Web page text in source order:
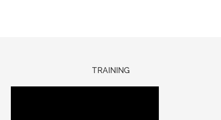
TRAINING